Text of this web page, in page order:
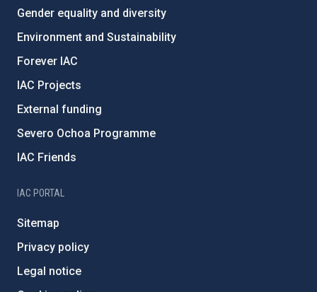
Gender equality and diversity
Environment and Sustainability
Forever IAC
IAC Projects
External funding
Severo Ochoa Programme
IAC Friends
IAC PORTAL
Sitemap
Privacy policy
Legal notice